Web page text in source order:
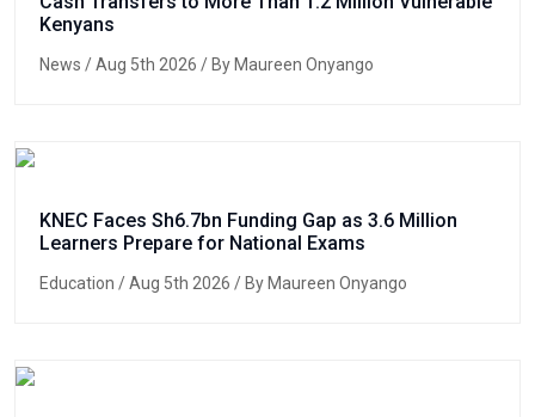
Kenyans
News / Aug 5th 2026 / By Maureen Onyango
KNEC Faces Sh6.7bn Funding Gap as 3.6 Million
Learners Prepare for National Exams
Education / Aug 5th 2026 / By Maureen Onyango